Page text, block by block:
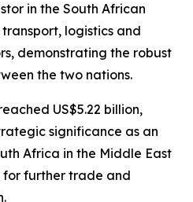
in the South African
logistics and
demonstrating the robust
the two nations.
US$5.22 billion,
significance as an
Africa in the Middle East
further trade and